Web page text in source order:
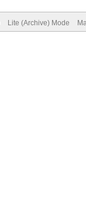
Lite (Archive) Mode